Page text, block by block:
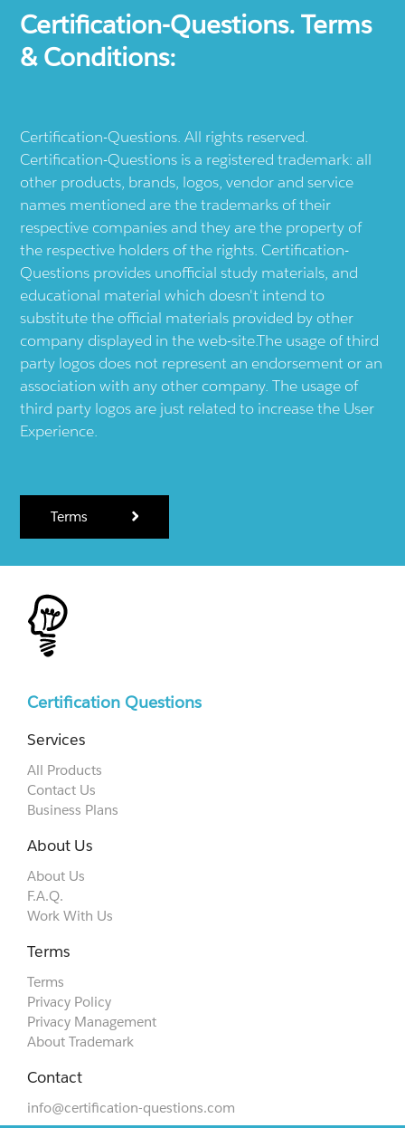
Certification-Questions. Terms
& Conditions:
Certification-Questions. All rights reserved.
Certification-Questions is a registered trademark: all
other products, brands, logos, vendor and service
names mentioned are the trademarks of their
respective companies and they are the property of
the respective holders of the rights. Certification-
Questions provides unofficial study materials, and
educational material which doesn't intend to
substitute the official materials provided by other
company displayed in the web-site.The usage of third
party logos does not represent an endorsement or an
association with any other company. The usage of
third party logos are just related to increase the User
Experience.
Terms
Certification Questions
Services
All Products
Contact Us
Business Plans
About Us
About Us
F.A.Q.
Work With Us
Terms
Terms
Privacy Policy
Privacy Management
About Trademark
Contact
info@certification-questions.com